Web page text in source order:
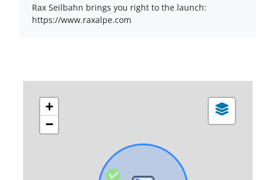
Rax Seilbahn brings you right to the launch:
https://www.raxalpe.com
+
−